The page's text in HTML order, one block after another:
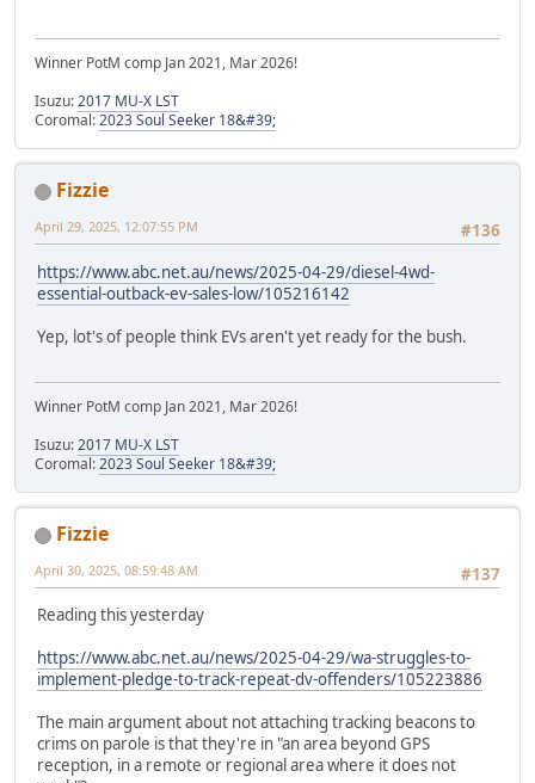
Winner PotM comp Jan 2021, Mar 2026!
Isuzu:2017 MU-X LST
Coromal:2023 Soul Seeker 18&#39;
Fizzie
#136
April 29, 2025, 12:07:55 PM
https://www.abc.net.au/news/2025-04-29/diesel-4wd-
essential-outback-ev-sales-low/105216142
Yep, lot's of people think EVs aren't yet ready for the bush.
Winner PotM comp Jan 2021, Mar 2026!
Isuzu:2017 MU-X LST
Coromal:2023 Soul Seeker 18&#39;
Fizzie
#137
April 30, 2025, 08:59:48 AM
Reading this yesterday
https://www.abc.net.au/news/2025-04-29/wa-struggles-to-
implement-pledge-to-track-repeat-dv-offenders/105223886
The main argument about not attaching tracking beacons to
crims on parole is that they're in "an area beyond GPS
reception, in a remote or regional area where it does not